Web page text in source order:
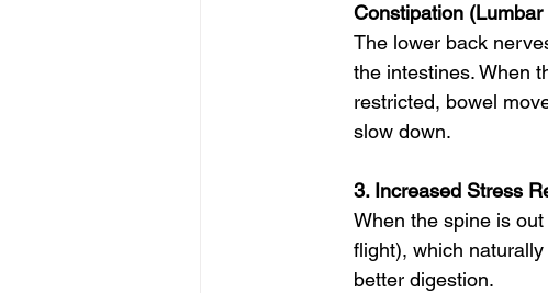
Constipation
The lower back
the intestines. When
restricted, bowel
slow down.
3. Increased Stress
When the spine is
flight), which
better digestion.